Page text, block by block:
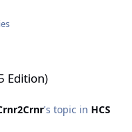
Edition)
's topic in HCS